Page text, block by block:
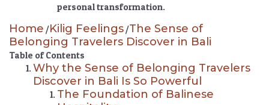
personal transformation.
Home /Kilig Feelings /The Sense of
Belonging Travelers Discover in Bali
Table of Contents
Why the Sense of Belonging Travelers
Discover in Bali Is So Powerful
The Foundation of Balinese